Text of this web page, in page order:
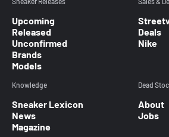
Upcoming
Released
Unconfirmed
Brands
Models
Deals
Nike
Knowledge
Sneaker Lexicon
News
Magazine
Dead
About
Jobs